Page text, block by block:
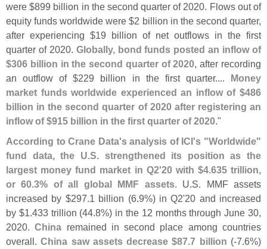
were $899 billion in the second quarter of 2020. Flows out of
equity funds worldwide were $2 billion in the second quarter,
after experiencing $19 billion of net outflows in the first
quarter of 2020. Globally, bond funds posted an inflow of
$306 billion in the second quarter of 2020, after recording
an outflow of $229 billion in the first quarter.... Money
market funds worldwide experienced an inflow of $486
billion in the second quarter of 2020 after registering an
inflow of $915 billion in the first quarter of 2020."
According to Crane Data's analysis of ICI's "Worldwide"
fund data, the U.S. strengthened its position as the
largest money fund market in Q2'20 with $4.635 trillion,
or 60.3% of all global MMF assets. U.S. MMF assets
increased by $297.1 billion (6.9%) in Q2'20 and increased
by $1.433 trillion (44.8%) in the 12 months through June 30,
2020.China remained in second place among countries
overall.China saw assets decrease $87.7 billion (-7.6%)